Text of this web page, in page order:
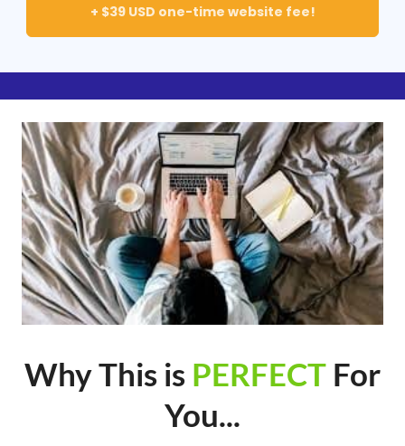
+ $39 USD one-time website fee!
Why This is PERFECT For
You...